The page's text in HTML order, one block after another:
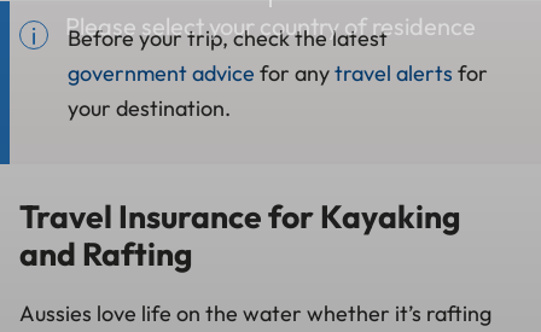
Please select your country of residence
Before your trip, check the latest
government advice for anytravel alerts for
your destination.
Travel Insurance for Kayaking
and Rafting
Aussies love life on the water whether it’s rafting